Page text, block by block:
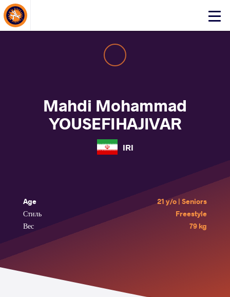
Click
About Events
Mahdi Mohammad
YOUSEFIHAJIVAR
IRI
Age
21 y/o | Seniors
Стиль
Freestyle
Вес
79 kg